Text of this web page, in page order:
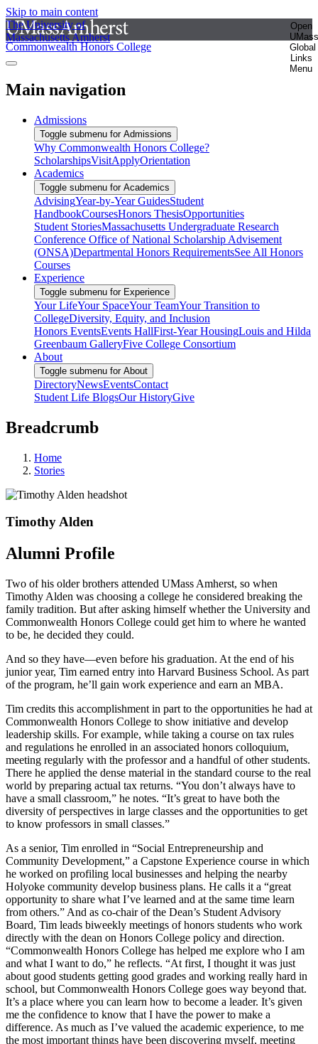
Skip to main content
The University of
Massachusetts Amherst
Open
UMass
Global
Links
Menu
Commonwealth Honors College
Main navigation
Admissions
Toggle submenu for Admissions
Why Commonwealth Honors College?
ScholarshipsVisitApplyOrientation
Academics
Toggle submenu for Academics
AdvisingYear-by-Year GuidesStudent
HandbookCoursesHonors ThesisOpportunities
Student StoriesMassachusetts Undergraduate Research
Conference Office of National Scholarship Advisement
(ONSA)Departmental Honors RequirementsSee All Honors
Courses
Experience
Toggle submenu for Experience
Your LifeYour SpaceYour TeamYour Transition to
CollegeDiversity, Equity, and Inclusion
Honors EventsEvents HallFirst-Year HousingLouis and Hilda
Greenbaum GalleryFive College Consortium
About
Toggle submenu for About
DirectoryNewsEventsContact
Student Life BlogsOur HistoryGive
Breadcrumb
Home
Stories
Timothy Alden
Alumni Profile
Two of his older brothers attended UMass Amherst, so when
Timothy Alden was choosing a college he considered breaking the
family tradition. But after asking himself whether the University and
Commonwealth Honors College could get him to where he wanted
to be, he decided they could.
And so they have—even before his graduation. At the end of his
junior year, Tim earned entry into Harvard Business School. As part
of the program, he’ll gain work experience and earn an MBA.
Tim credits this accomplishment in part to the opportunities he had at
Commonwealth Honors College to show initiative and develop
leadership skills. For example, while taking a course on tax rules
and regulations he enrolled in an associated honors colloquium,
meeting regularly with the professor and a handful of other students.
There he applied the dense material in the standard course to the real
world by preparing actual tax returns. “You don’t always have to
have a small classroom,” he notes. “It’s great to have both the
diversity of perspectives in large classes and the opportunities to get
to know professors in small classes.”
As a senior, Tim enrolled in “Social Entrepreneurship and
Community Development,” a Capstone Experience course in which
he worked on profiling local businesses and helping the nearby
Holyoke community develop business plans. He calls it a “great
opportunity to share what I’ve learned and at the same time learn
from others.” And as co-chair of the Dean’s Student Advisory
Board, Tim leads biweekly meetings of honors students who work
directly with the dean on Honors College policy and direction.
“Commonwealth Honors College has helped me explore who I am
and what I want to do,” he reflects. “At first, I thought it was just
about good students getting good grades and working really hard in
school, but Commonwealth Honors College goes way beyond that.
It’s a place where you can learn how to become a leader. It’s given
me the confidence to know that I have the power to make a
difference. As much as I’ve valued the academic experience, to me
the most important things have been discovering myself, meeting